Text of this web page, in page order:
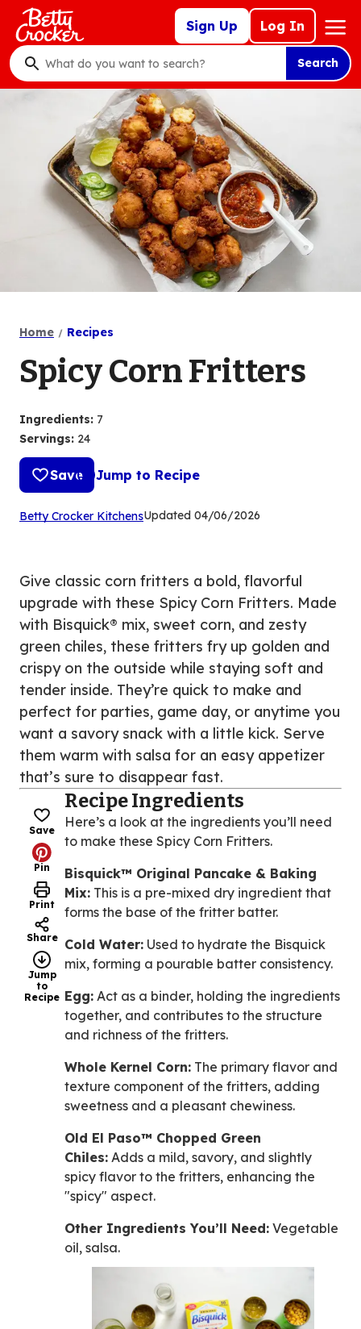
Skip
main
content
Sign Up Log In
Mega
Nav
What
do
search
Search
Home Recipes
Spicy Corn Fritters
Ingredients: 7
Servings: 24
Save Jump to Recipe
Betty Crocker Kitchens(Opens
tab)
Updated 04/06/2026
Give classic corn fritters a bold, flavorful
upgrade with these Spicy Corn Fritters. Made
with Bisquick® mix, sweet corn, and zesty
green chiles, these fritters fry up golden and
crispy on the outside while staying soft and
tender inside. They’re quick to make and
perfect for parties, game day, or anytime you
want a savory snack with a little kick. Serve
them warm with salsa for an easy appetizer
that’s sure to disappear fast.
Save
Pin
Print
Share
Jump
to
Recipe
Recipe Ingredients
Here’s a look at the ingredients you’ll need
to make these Spicy Corn Fritters.
Bisquick™ Original Pancake & Baking
Mix: This is a pre-mixed dry ingredient that
forms the base of the fritter batter.
Cold Water: Used to hydrate the Bisquick
mix, forming a pourable batter consistency.
Egg: Act as a binder, holding the ingredients
together, and contributes to the structure
and richness of the fritters.
Whole Kernel Corn: The primary flavor and
texture component of the fritters, adding
sweetness and a pleasant chewiness.
Old El Paso™ Chopped Green
Chiles: Adds a mild, savory, and slightly
spicy flavor to the fritters, enhancing the
"spicy" aspect.
Other Ingredients You’ll Need: Vegetable
oil, salsa.